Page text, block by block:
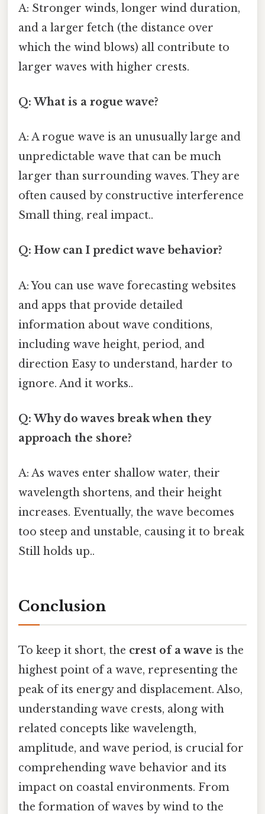
A: Stronger winds, longer wind duration,
and a larger fetch (the distance over
which the wind blows) all contribute to
larger waves with higher crests.
Q: What is a rogue wave?
A: A rogue wave is an unusually large and
unpredictable wave that can be much
larger than surrounding waves. They are
often caused by constructive interference
Small thing, real impact..
Q: How can I predict wave behavior?
A: You can use wave forecasting websites
and apps that provide detailed
information about wave conditions,
including wave height, period, and
direction Easy to understand, harder to
ignore. And it works..
Q: Why do waves break when they
approach the shore?
A: As waves enter shallow water, their
wavelength shortens, and their height
increases. Eventually, the wave becomes
too steep and unstable, causing it to break
Still holds up..
Conclusion
To keep it short, the crest of a wave is the
highest point of a wave, representing the
peak of its energy and displacement. Also,
understanding wave crests, along with
related concepts like wavelength,
amplitude, and wave period, is crucial for
comprehending wave behavior and its
impact on coastal environments. From
the formation of waves by wind to the